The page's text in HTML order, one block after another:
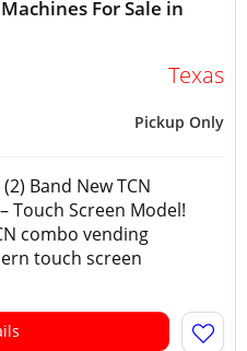
For Sale in
Texas
Pickup Only
Band New TCN
Touch Screen Model!
combo vending
touch screen